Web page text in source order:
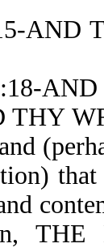
AND
AND
THY
THE